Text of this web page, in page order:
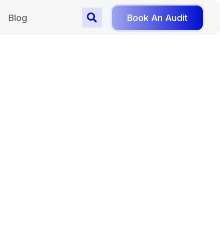
Blog Book An Audit